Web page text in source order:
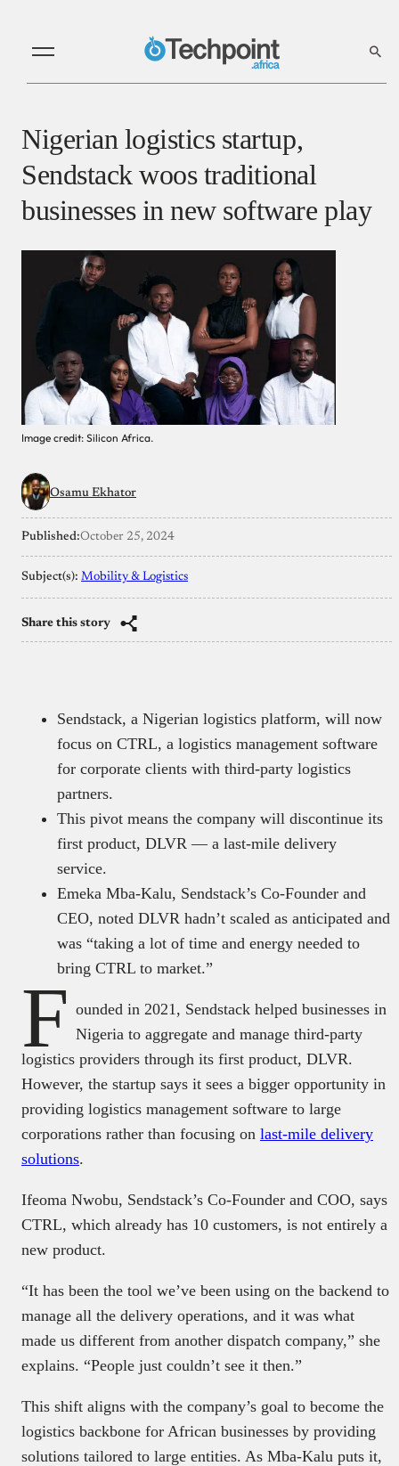
Nigerian logistics startup,
Sendstack woos traditional
businesses in new software play
Image credit: Silicon Africa.
Osamu Ekhator
Published:October 25, 2024
Subject(s): Mobility & Logistics
Share this story
Sendstack, a Nigerian logistics platform, will now
focus on CTRL, a logistics management software
for corporate clients with third-party logistics
partners.
This pivot means the company will discontinue its
first product, DLVR — a last-mile delivery
service.
Emeka Mba-Kalu, Sendstack’s Co-Founder and
CEO, noted DLVR hadn’t scaled as anticipated and
was “taking a lot of time and energy needed to
bring CTRL to market.”
F ounded in 2021, Sendstack helped businesses in
Nigeria to aggregate and manage third-party
logistics providers through its first product, DLVR.
However, the startup says it sees a bigger opportunity in
providing logistics management software to large
corporations rather than focusing on last-mile delivery
solutions.
Ifeoma Nwobu, Sendstack’s Co-Founder and COO, says
CTRL, which already has 10 customers, is not entirely a
new product.
“It has been the tool we’ve been using on the backend to
manage all the delivery operations, and it was what
made us different from another dispatch company,” she
explains. “People just couldn’t see it then.”
This shift aligns with the company’s goal to become the
logistics backbone for African businesses by providing
solutions tailored to large entities. As Mba-Kalu puts it,